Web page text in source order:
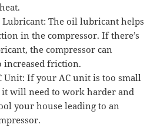
The oil lubricant helps
in the compressor. If there’s
the compressor can
increased friction.
Unit: If your AC unit is too small
will need to work harder and
your house leading to an